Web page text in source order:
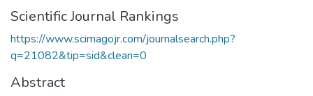
Scientific Journal Rankings
https://www.scimagojr.com/journalsearch.php?
q=21082&tip=sid&clean=0
Abstract